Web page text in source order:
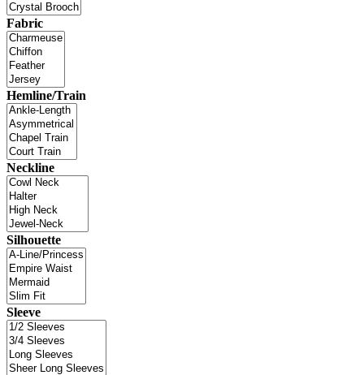
Fabric
Hemline/Train
Neckline
Silhouette
Sleeve